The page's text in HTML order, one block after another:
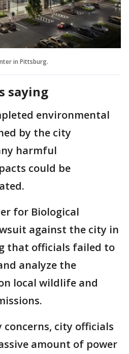
in Pittsburg.
saying
environmental
by the city
harmful
could be
for Biological
against the city in
that officials failed to
analyze the
local wildlife and
concerns, city officials
amount of power